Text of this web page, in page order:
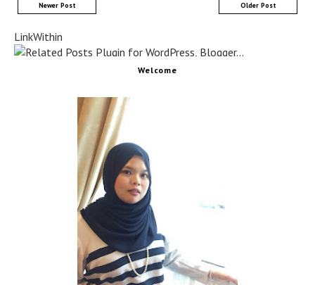
Newer Post Older Post
LinkWithin
Welcome